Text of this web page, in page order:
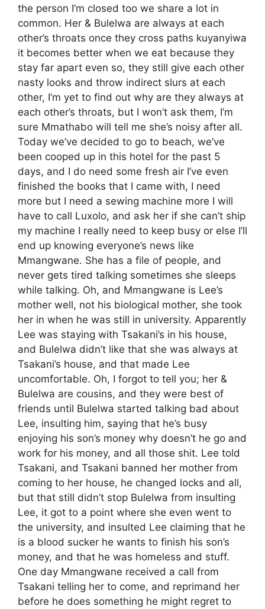
the person I’m closed too we share a lot in
common. Her & Bulelwa are always at each
other’s throats once they cross paths kuyanyiwa
it becomes better when we eat because they
stay far apart even so, they still give each other
nasty looks and throw indirect slurs at each
other, I’m yet to find out why are they always at
each other’s throats, but I won’t ask them, I’m
sure Mmathabo will tell me she’s noisy after all.
Today we’ve decided to go to beach, we’ve
been cooped up in this hotel for the past 5
days, and I do need some fresh air I’ve even
finished the books that I came with, I need
more but I need a sewing machine more I will
have to call Luxolo, and ask her if she can’t ship
my machine I really need to keep busy or else I’ll
end up knowing everyone’s news like
Mmangwane. She has a file of people, and
never gets tired talking sometimes she sleeps
while talking. Oh, and Mmangwane is Lee’s
mother well, not his biological mother, she took
her in when he was still in university. Apparently
Lee was staying with Tsakani’s in his house,
and Bulelwa didn’t like that she was always at
Tsakani’s house, and that made Lee
uncomfortable. Oh, I forgot to tell you; her &
Bulelwa are cousins, and they were best of
friends until Bulelwa started talking bad about
Lee, insulting him, saying that he’s busy
enjoying his son’s money why doesn’t he go and
work for his money, and all those shit. Lee told
Tsakani, and Tsakani banned her mother from
coming to her house, he changed locks and all,
but that still didn’t stop Bulelwa from insulting
Lee, it got to a point where she even went to
the university, and insulted Lee claiming that he
is a blood sucker he wants to finish his son’s
money, and that he was homeless and stuff.
One day Mmangwane received a call from
Tsakani telling her to come, and reprimand her
before he does something he might regret to